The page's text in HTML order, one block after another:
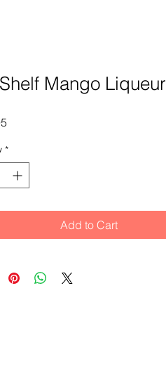
Mango Liqueur
Price
*
Add to Cart